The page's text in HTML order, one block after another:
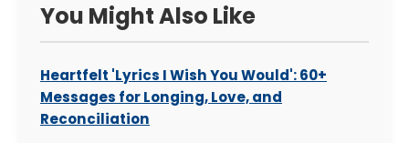
You Might Also Like
Heartfelt 'Lyrics I Wish You Would': 60+
Messages for Longing, Love, and
Reconciliation